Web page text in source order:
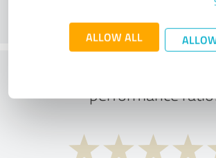
ALLOW ALL
What do you think of
performance